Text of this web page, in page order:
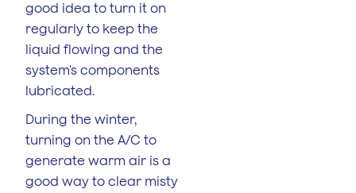
good idea to turn it on
regularly to keep the
liquid flowing and the
system's components
lubricated.
During the winter,
turning on the A/C to
generate warm air is a
good way to clear misty